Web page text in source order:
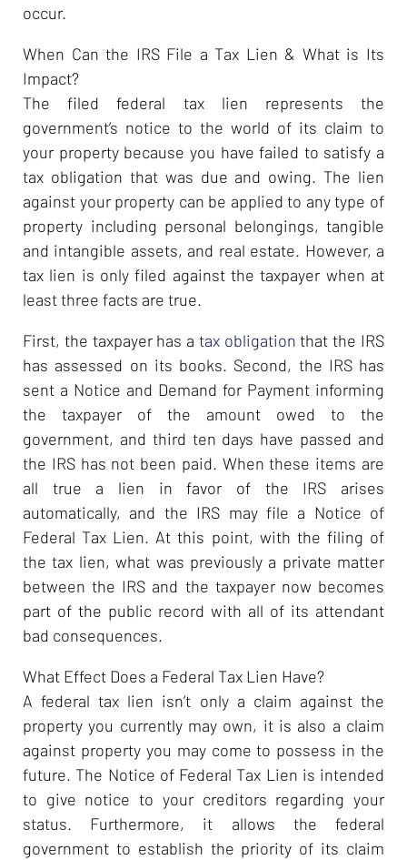
occur.
When Can the IRS File a Tax Lien & What is Its
Impact?
The filed federal tax lien represents the
government’s notice to the world of its claim to
your property because you have failed to satisfy a
tax obligation that was due and owing. The lien
against your property can be applied to any type of
property including personal belongings, tangible
and intangible assets, and real estate. However, a
tax lien is only filed against the taxpayer when at
least three facts are true.
First, the taxpayer has a tax obligation that the IRS
has assessed on its books. Second, the IRS has
sent a Notice and Demand for Payment informing
the taxpayer of the amount owed to the
government, and third ten days have passed and
the IRS has not been paid. When these items are
all true a lien in favor of the IRS arises
automatically, and the IRS may file a Notice of
Federal Tax Lien. At this point, with the filing of
the tax lien, what was previously a private matter
between the IRS and the taxpayer now becomes
part of the public record with all of its attendant
bad consequences.
What Effect Does a Federal Tax Lien Have?
A federal tax lien isn’t only a claim against the
property you currently may own, it is also a claim
against property you may come to possess in the
future. The Notice of Federal Tax Lien is intended
to give notice to your creditors regarding your
status. Furthermore, it allows the federal
government to establish the priority of its claim